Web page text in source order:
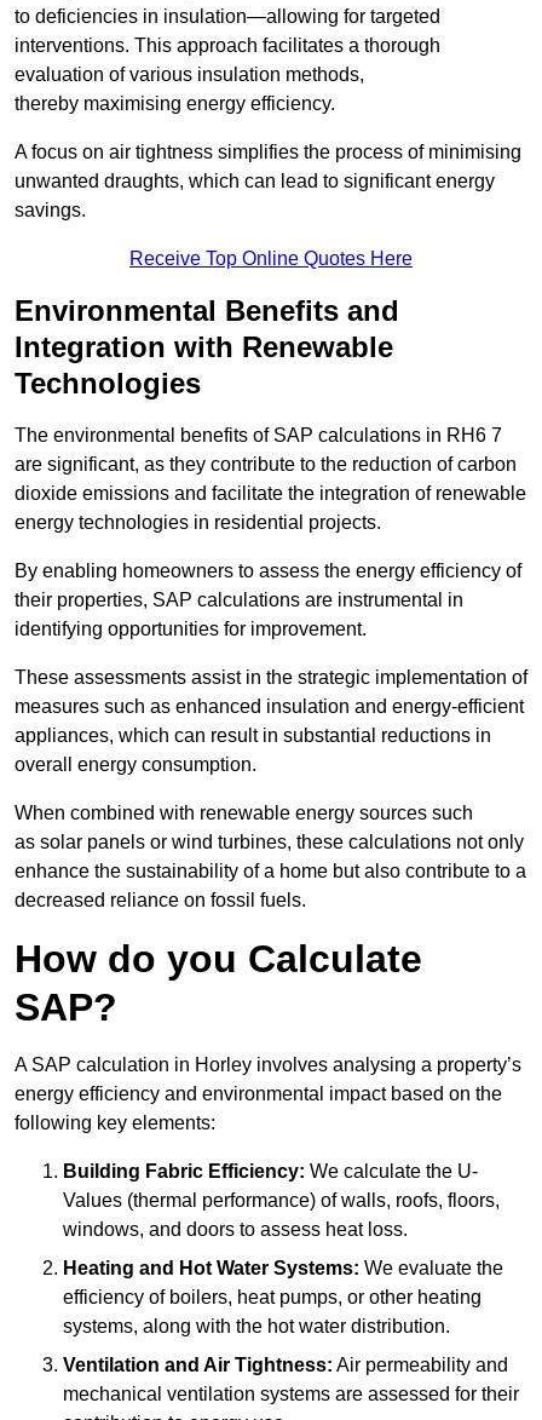
to deficiencies in insulation—allowing for targeted
interventions. This approach facilitates a thorough
evaluation of various insulation methods,
thereby maximising energy efficiency.
A focus on air tightness simplifies the process of minimising
unwanted draughts, which can lead to significant energy
savings.
Receive Top Online Quotes Here
Environmental Benefits and
Integration with Renewable
Technologies
The environmental benefits of SAP calculations in RH6 7
are significant, as they contribute to the reduction of carbon
dioxide emissions and facilitate the integration of renewable
energy technologies in residential projects.
By enabling homeowners to assess the energy efficiency of
their properties, SAP calculations are instrumental in
identifying opportunities for improvement.
These assessments assist in the strategic implementation of
measures such as enhanced insulation and energy-efficient
appliances, which can result in substantial reductions in
overall energy consumption.
When combined with renewable energy sources such
as solar panels or wind turbines, these calculations not only
enhance the sustainability of a home but also contribute to a
decreased reliance on fossil fuels.
How do you Calculate
SAP?
A SAP calculation in Horley involves analysing a property’s
energy efficiency and environmental impact based on the
following key elements:
Building Fabric Efficiency: We calculate the U-
Values (thermal performance) of walls, roofs, floors,
windows, and doors to assess heat loss.
Heating and Hot Water Systems: We evaluate the
efficiency of boilers, heat pumps, or other heating
systems, along with the hot water distribution.
Ventilation and Air Tightness: Air permeability and
mechanical ventilation systems are assessed for their